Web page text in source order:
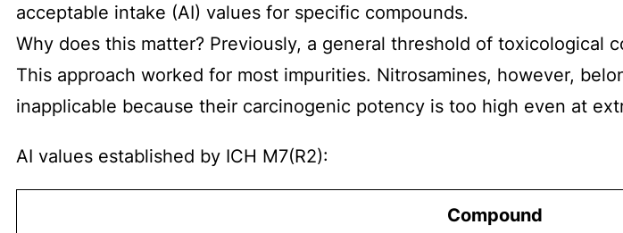
acceptable intake (AI) values for specific compounds.
Why does this matter? Previously, a general threshold of toxicological
This approach worked for most impurities. Nitrosamines, however,
inapplicable because their carcinogenic potency is too high even at
AI values established by ICH M7(R2):
Compound